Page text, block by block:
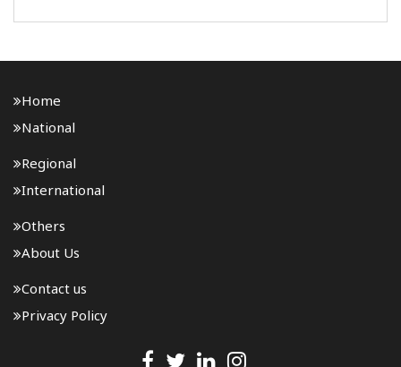
members of MY Bharat and volunteers associated ..
Home
National
Regional
International
Others
About Us
Contact us
Privacy Policy